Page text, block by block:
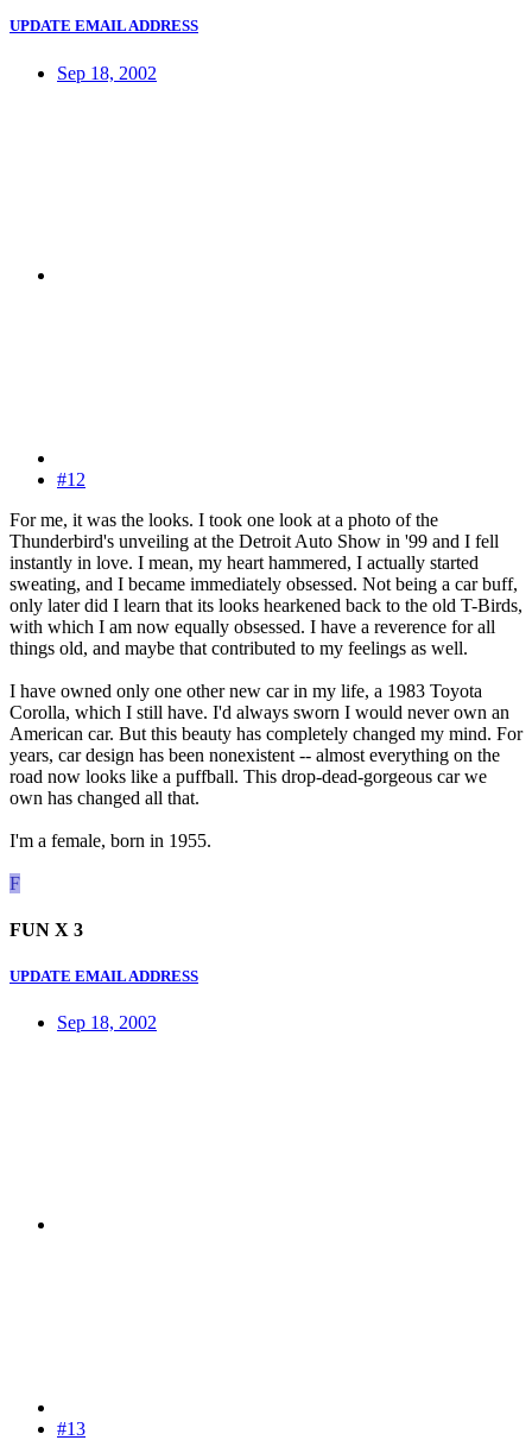
UPDATE EMAIL ADDRESS
Sep 18, 2002
#12
For me, it was the looks. I took one look at a photo of the
Thunderbird's unveiling at the Detroit Auto Show in '99 and I fell
instantly in love. I mean, my heart hammered, I actually started
sweating, and I became immediately obsessed. Not being a car buff,
only later did I learn that its looks hearkened back to the old T-Birds,
with which I am now equally obsessed. I have a reverence for all
things old, and maybe that contributed to my feelings as well.
I have owned only one other new car in my life, a 1983 Toyota
Corolla, which I still have. I'd always sworn I would never own an
American car. But this beauty has completely changed my mind. For
years, car design has been nonexistent -- almost everything on the
road now looks like a puffball. This drop-dead-gorgeous car we
own has changed all that.
I'm a female, born in 1955.
F
FUN X 3
UPDATE EMAIL ADDRESS
Sep 18, 2002
#13